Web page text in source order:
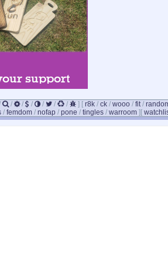
/ / / / / / ] [ r8k/ ck/ wooo/ fit/
/ femdom / nofap / pone / tingles / warroom ][